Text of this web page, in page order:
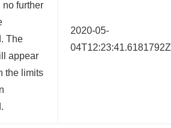
no further
The
appear
the limits
2020-05-
04T12:23:41.6181792Z